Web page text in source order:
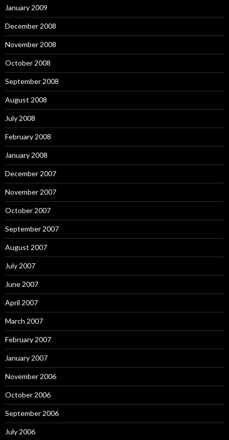
January 2009
December 2008
November 2008
October 2008
September 2008
August 2008
July 2008
February 2008
January 2008
December 2007
November 2007
October 2007
September 2007
August 2007
July 2007
June 2007
April 2007
March 2007
February 2007
January 2007
November 2006
October 2006
September 2006
July 2006